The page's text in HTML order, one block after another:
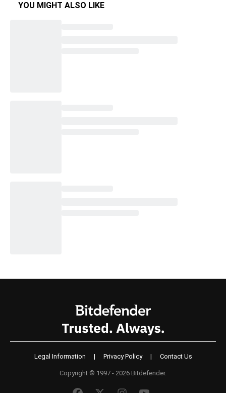
YOU MIGHT ALSO LIKE
Legal Information | Privacy Policy | Contact Us
Copyright © 1997 - 2026 Bitdefender.